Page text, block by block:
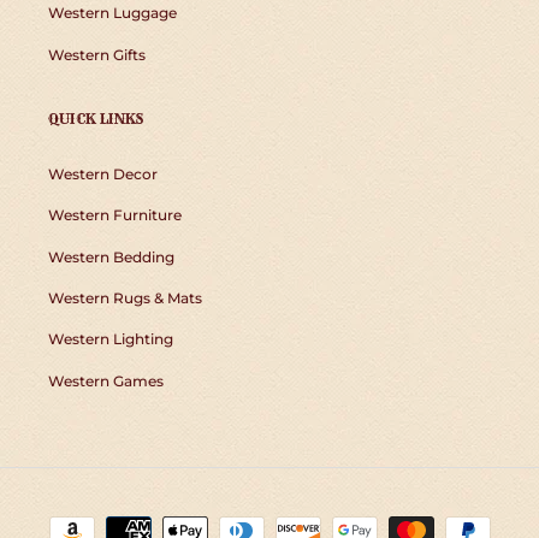
Western Luggage
Western Gifts
QUICK LINKS
Western Decor
Western Furniture
Western Bedding
Western Rugs & Mats
Western Lighting
Western Games
Payment